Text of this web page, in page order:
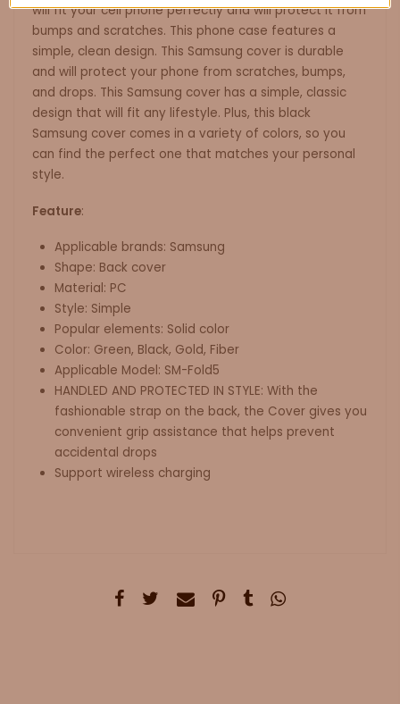
will fit your cell phone perfectly and will protect it from
bumps and scratches. This phone case features a
simple, clean design. This Samsung cover is durable
and will protect your phone from scratches, bumps,
and drops. This Samsung cover has a simple, classic
design that will fit any lifestyle. Plus, this black
Samsung cover comes in a variety of colors, so you
can find the perfect one that matches your personal
style.
Feature:
Applicable brands: Samsung
Shape: Back cover
Material: PC
Style: Simple
Popular elements: Solid color
Color: Green, Black, Gold, Fiber
Applicable Model: SM-Fold5
HANDLED AND PROTECTED IN STYLE: With the
fashionable strap on the back, the Cover gives you
convenient grip assistance that helps prevent
accidental drops
Support wireless charging